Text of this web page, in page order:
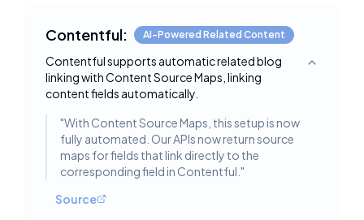
Contentful: AI-Powered Related Content
Contentful supports automatic related blog
linking with Content Source Maps, linking
content fields automatically.
Toggle
"With Content Source Maps, this setup is now
fully automated. Our APIs now return source
maps for fields that link directly to the
corresponding field in Contentful. "
Source